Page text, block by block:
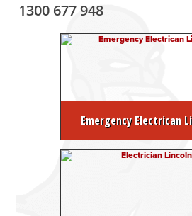
1300 677 948
Emergency Electrican